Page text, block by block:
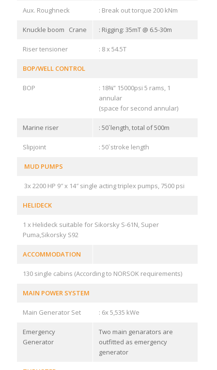
Aux. Roughneck : Break out torque 200 kNm
Knuckle boom Crane : Rigging: 35mT @ 6.5-30m
Riser tensioner : 8 x 54.5T
BOP/WELL CONTROL
BOP
: 18¾” 15000psi 5 rams, 1
annular
(space for second annular)
Marine riser : 50`length, total of 500m
Slipjoint : 50`stroke length
MUD PUMPS
3x 2200 HP 9″ x 14″ single acting triplex pumps, 7500 psi
HELIDECK
1 x Helideck suitable for Sikorsky S-61N, Super
Puma,Sikorsky S92
ACCOMMODATION
130 single cabins (According to NORSOK requirements)
MAIN POWER SYSTEM
Main Generator Set : 6x 5,535 kWe
Emergency
Generator
Two main genarators are
outfitted as emergency
generator